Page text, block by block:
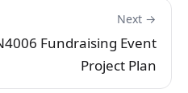
Next →
Fundraising Event
Project Plan